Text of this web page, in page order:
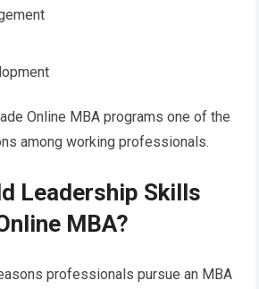
Online MBA programs one of the
among working professionals.
Leadership Skills
MBA?
professionals pursue an MBA